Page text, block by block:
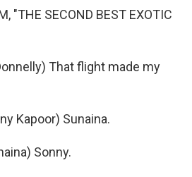
"THE SECOND BEST EXOTIC
That flight made my
Kapoor) Sunaina.
Sonny.